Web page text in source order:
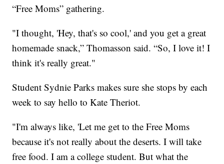
“Free Moms” gathering.
"I thought, 'Hey, that's so cool,' and you get a great
homemade snack,” Thomasson said. “So, I love it! I
think it's really great."
Student Sydnie Parks makes sure she stops by each
week to say hello to Kate Theriot.
"I'm always like, 'Let me get to the Free Moms
because it's not really about the deserts. I will take
free food. I am a college student. But what the